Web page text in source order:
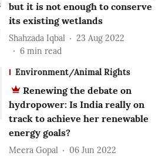
but it is not enough to conserve
its existing wetlands
Shahzada Iqbal
23 Aug 2022
6 min read
Environment/Animal Rights
Renewing the debate on
hydropower: Is India really on
track to achieve her renewable
energy goals?
Meera Gopal
06 Jun 2022